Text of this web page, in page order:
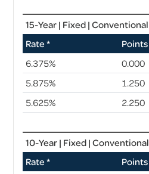
15-Year | Fixed | Conventional
Rate *
Points
6.375%
0.000
5.875%
1.250
5.625%
2.250
10-Year | Fixed | Conventional
Rate *
Points